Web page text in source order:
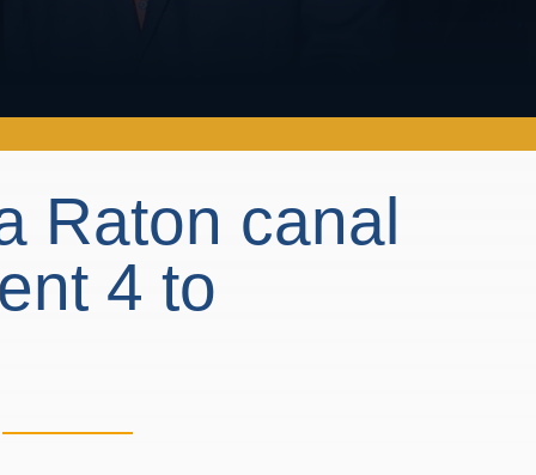
Raton canal
4 to